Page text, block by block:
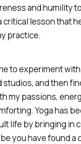
and humility
critical lesson that
practice.
to experiment
studios, and then
my passions,
Yoga has
life by bringing in
you have found a